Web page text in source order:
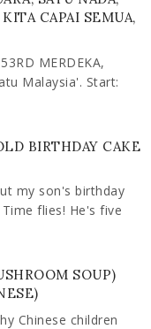
CAPAI SEMUA,
MERDEKA,
Malaysia'. Start:
BIRTHDAY CAKE
my son's birthday
flies! He's five
SOUP)
Chinese children